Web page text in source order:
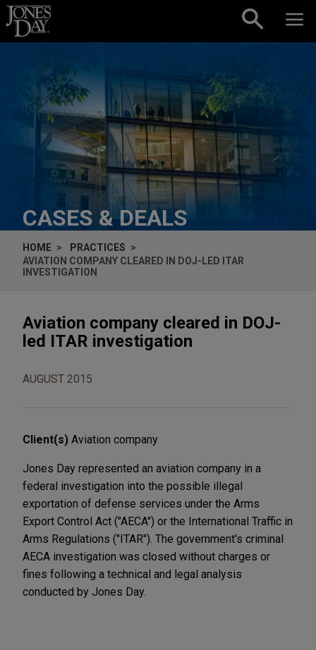
Skip to content
CASES & DEALS
HOME
PRACTICES
AVIATION COMPANY CLEARED IN DOJ-LED ITAR
INVESTIGATION
Aviation company cleared in DOJ-
led ITAR investigation
AUGUST 2015
Client(s) Aviation company
Jones Day represented an aviation company in a
federal investigation into the possible illegal
exportation of defense services under the Arms
Export Control Act ("AECA") or the International Traffic in
Arms Regulations ("ITAR"). The government's criminal
AECA investigation was closed without charges or
fines following a technical and legal analysis
conducted by Jones Day.